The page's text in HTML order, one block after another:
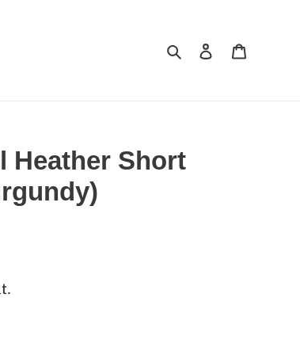
Search
Log in
Heather Short